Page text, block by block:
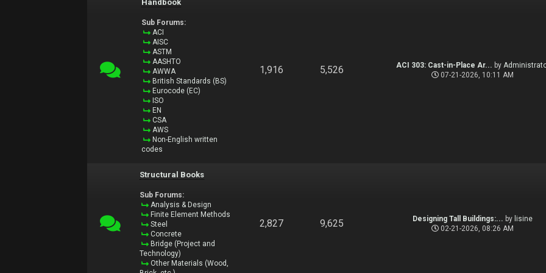
Handbook
Sub Forums:
ACI
AISC
ASTM
AASHTO
AWWA
British Standards (BS)
Eurocode (EC)
ISO
EN
CSA
AWS
Non-English written
codes
1,916 5,526 ACI 303: Cast-in-Place Ar... by
07-21-2026, 10:11 AM
Structural Books
Sub Forums:
Analysis & Design
Finite Element Methods
Steel
Concrete
Bridge (Project and
Technology)
Other Materials (Wood,
2,827 9,625 Designing Tall Buildings:... by lisine
02-21-2026, 08:26 AM